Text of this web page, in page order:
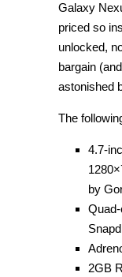
Galaxy
priced so
unlocked,
bargain
astonished
The
4.7-
by
2GB